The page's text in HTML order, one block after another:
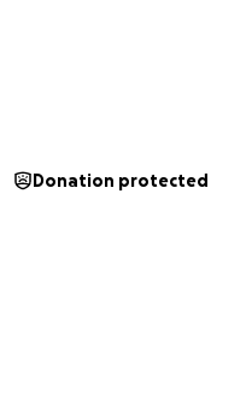
Donation protected